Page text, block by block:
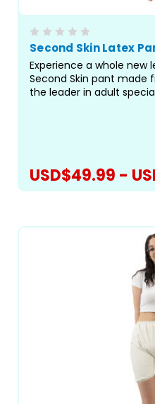
Second Skin Latex
Experience a whole
Second Skin pant made
the leader in adult
USD$49.99 -